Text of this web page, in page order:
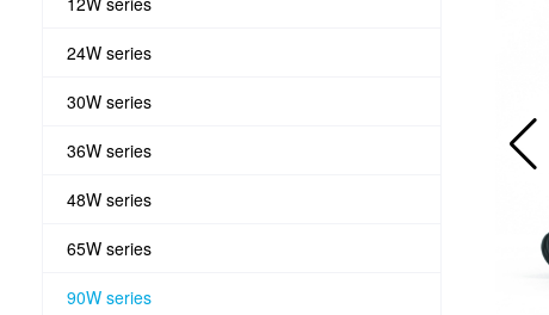
24W series
30W series
36W series
48W series
65W series
90W series